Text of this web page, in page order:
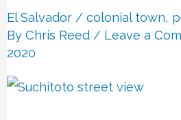
El Salvador/ colonial town,
By Chris Reed / Leave a
2020
town